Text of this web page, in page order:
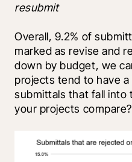
resubmit
Overall, 9.2% of
marked as revise and
down by budget, we
projects tend to have
submittals that fall into
your projects compare?